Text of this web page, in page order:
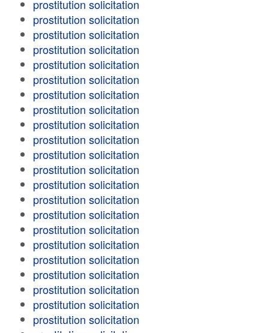
prostitution solicitation
prostitution solicitation
prostitution solicitation
prostitution solicitation
prostitution solicitation
prostitution solicitation
prostitution solicitation
prostitution solicitation
prostitution solicitation
prostitution solicitation
prostitution solicitation
prostitution solicitation
prostitution solicitation
prostitution solicitation
prostitution solicitation
prostitution solicitation
prostitution solicitation
prostitution solicitation
prostitution solicitation
prostitution solicitation
prostitution solicitation
prostitution solicitation